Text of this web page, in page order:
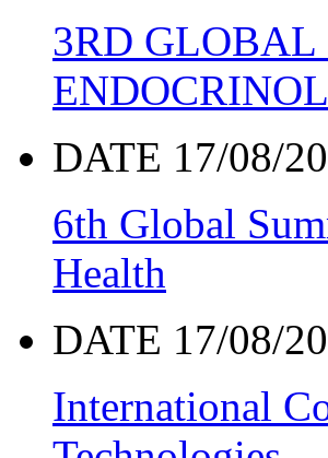
3RD
DATE 17/08/
6th Global
Health
DATE 17/08/
International